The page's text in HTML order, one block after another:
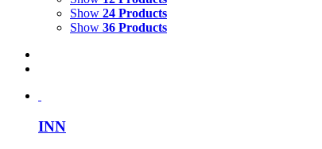
Show 24 Products
Show 36 Products
INN